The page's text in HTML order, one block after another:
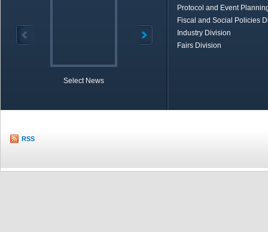
Select News
Protocol and Event
Fiscal and Social Policies
Industry Division
Fairs Division
RSS